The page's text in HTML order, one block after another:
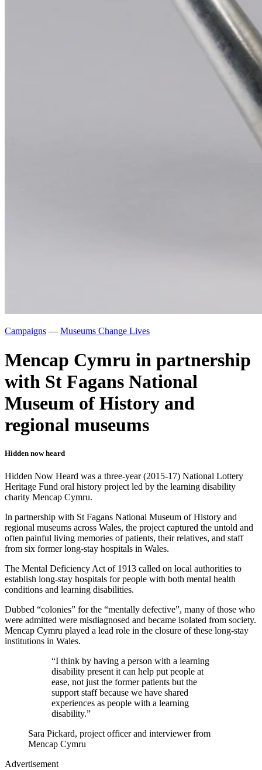
Campaigns — Museums Change Lives
Mencap Cymru in partnership
with St Fagans National
Museum of History and
regional museums
Hidden now heard
Hidden Now Heard was a three-year (2015-17) National Lottery
Heritage Fund oral history project led by the learning disability
charity Mencap Cymru.
In partnership with St Fagans National Museum of History and
regional museums across Wales, the project captured the untold and
often painful living memories of patients, their relatives, and staff
from six former long-stay hospitals in Wales.
The Mental Deficiency Act of 1913 called on local authorities to
establish long-stay hospitals for people with both mental health
conditions and learning disabilities.
Dubbed “colonies” for the “mentally defective”, many of those who
were admitted were misdiagnosed and became isolated from society.
Mencap Cymru played a lead role in the closure of these long-stay
institutions in Wales.
“I think by having a person with a learning
disability present it can help put people at
ease, not just the former patients but the
support staff because we have shared
experiences as people with a learning
disability.”
Sara Pickard, project officer and interviewer from
Mencap Cymru
Advertisement